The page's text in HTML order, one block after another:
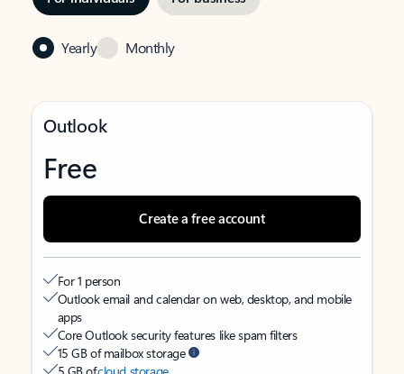
Yearly Monthly
Outlook
Free
Create a free account
For 1 person
Outlook email and calendar on web, desktop, and mobile
apps
Core Outlook security features like spam filters
15 GB of mailbox storage